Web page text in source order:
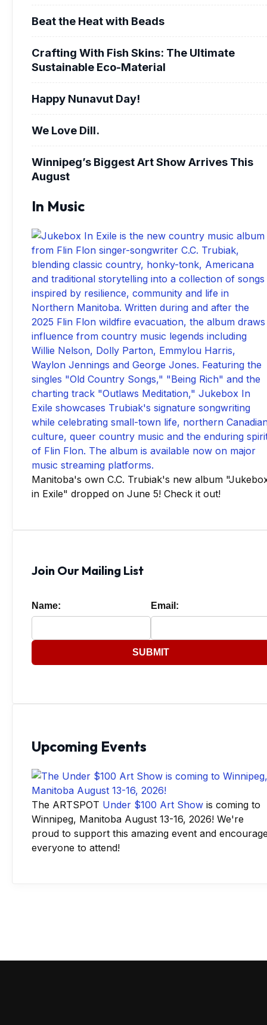
Beat the Heat with Beads
Crafting With Fish Skins: The Ultimate
Sustainable Eco-Material
Happy Nunavut Day!
We Love Dill.
Winnipeg’s Biggest Art Show Arrives This
August
In Music
Manitoba's own C.C. Trubiak's new album
in Exile" dropped on June 5! Check it out!
Join Our Mailing List
Name: Email:
SUBMIT
Upcoming Events
The ARTSPOT Under $100 Art Show is coming to
Winnipeg, Manitoba August 13-16, 2026! We're
proud to support this amazing event and
everyone to attend!